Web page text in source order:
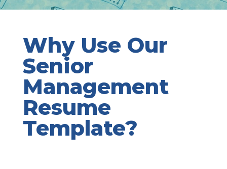
Why Use Our
Senior
Management
Resume
Template?